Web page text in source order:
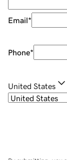
Email*
Phone*
United States